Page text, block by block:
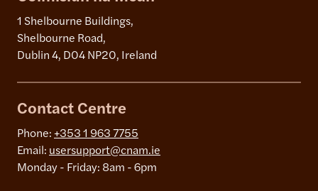
1 Shelbourne Buildings,
Shelbourne Road,
Dublin 4, D04 NP20, Ireland
Contact Centre
Phone: +353 1 963 7755
Email: usersupport@cnam.ie
Monday - Friday: 8am - 6pm